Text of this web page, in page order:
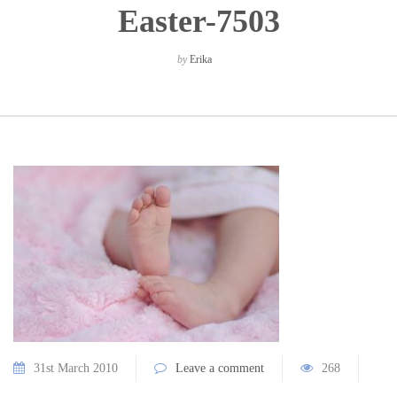
Easter-7503
byErika
31st March 2010 Leave a comment 268